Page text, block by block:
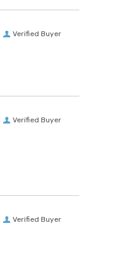
Verified Buyer
Verified Buyer
Verified Buyer